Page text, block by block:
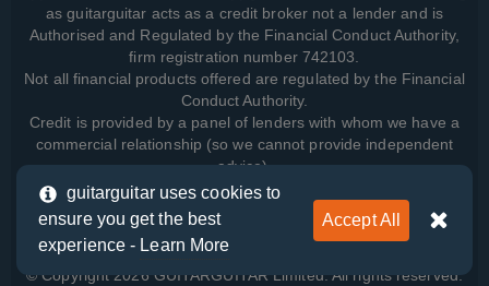
as guitarguitar acts as a credit broker not a lender and is
Authorised and Regulated by the Financial Conduct Authority,
firm registration number 742103.
Not all financial products offered are regulated by the Financial
Conduct Authority.
Credit is provided by a panel of lenders with whom we have a
commercial relationship (so we cannot provide independent
advice).
View how we manage your data, as well as your rights, by
reading our
© Copyright 2026 GUITARGUITAR Limited. All rights reserved.
guitarguitar uses cookies to
ensure you get the best
experience - Learn More
Accept All